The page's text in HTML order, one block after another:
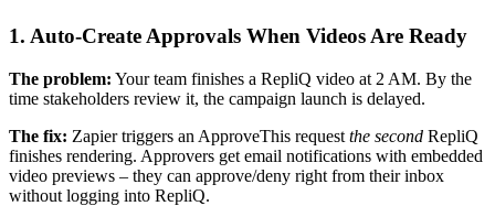
1. Auto-Create Approvals When Videos Are Ready
The problem: Your team finishes a RepliQ video at 2 AM. By the
time stakeholders review it, the campaign launch is delayed.
The fix: Zapier triggers an ApproveThis request the second RepliQ
finishes rendering. Approvers get email notifications with embedded
video previews – they can approve/deny right from their inbox
without logging into RepliQ.